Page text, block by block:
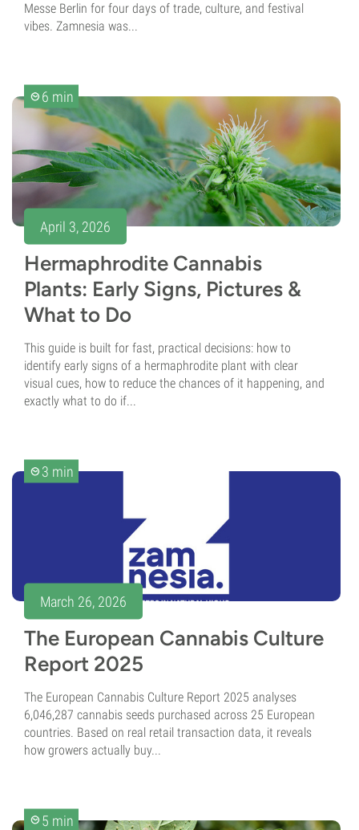
Messe Berlin for four days of trade, culture, and festival
vibes. Zamnesia was...
6 min
April 3, 2026
Hermaphrodite Cannabis
Plants: Early Signs, Pictures &
What to Do
This guide is built for fast, practical decisions: how to
identify early signs of a hermaphrodite plant with clear
visual cues, how to reduce the chances of it happening, and
exactly what to do if...
3 min
March 26, 2026
The European Cannabis Culture
Report 2025
The European Cannabis Culture Report 2025 analyses
6,046,287 cannabis seeds purchased across 25 European
countries. Based on real retail transaction data, it reveals
how growers actually buy...
5 min